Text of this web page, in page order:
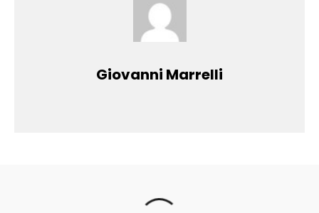
Giovanni Marrelli